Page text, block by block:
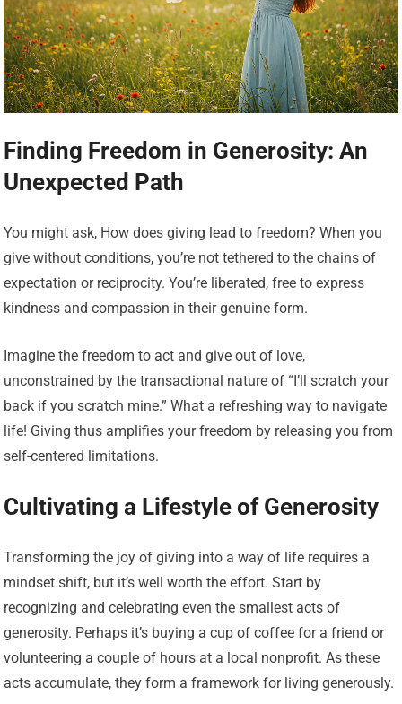
Finding Freedom in Generosity: An
Unexpected Path
You might ask, How does giving lead to freedom? When you
give without conditions, you’re not tethered to the chains of
expectation or reciprocity. You’re liberated, free to express
kindness and compassion in their genuine form.
Imagine the freedom to act and give out of love,
unconstrained by the transactional nature of “I’ll scratch your
back if you scratch mine.” What a refreshing way to navigate
life! Giving thus amplifies your freedom by releasing you from
self-centered limitations.
Cultivating a Lifestyle of Generosity
Transforming the joy of giving into a way of life requires a
mindset shift, but it’s well worth the effort. Start by
recognizing and celebrating even the smallest acts of
generosity. Perhaps it’s buying a cup of coffee for a friend or
volunteering a couple of hours at a local nonprofit. As these
acts accumulate, they form a framework for living generously.